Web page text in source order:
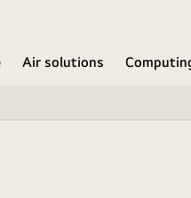
Air solutions